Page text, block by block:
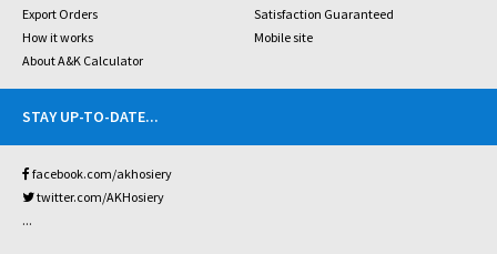
Export Orders
Satisfaction Guaranteed
How it works
Mobile site
About A&K Calculator
STAY UP-TO-DATE...
facebook.com/akhosiery
twitter.com/AKHosiery
...